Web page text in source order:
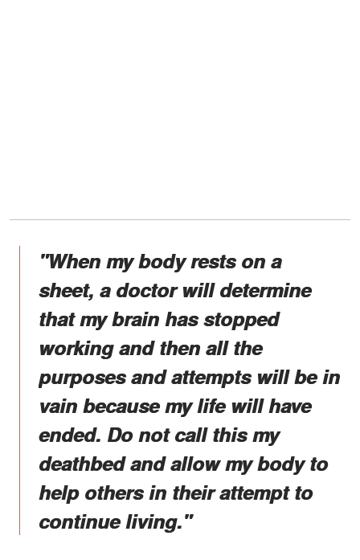
"When my body rests on a
sheet, a doctor will determine
that my brain has stopped
working and then all the
purposes and attempts will be in
vain because my life will have
ended. Do not call this my
deathbed and allow my body to
help others in their attempt to
continue living."